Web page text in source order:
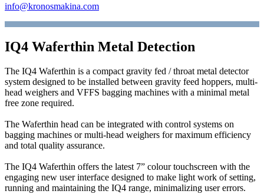
info@kronosmakina.com
IQ4 Waferthin Metal Detection
The IQ4 Waferthin is a compact gravity fed / throat metal detector
system designed to be installed between gravity feed hoppers, multi-
head weighers and VFFS bagging machines with a minimal metal
free zone required.
The Waferthin head can be integrated with control systems on
bagging machines or multi-head weighers for maximum efficiency
and total quality assurance.
The IQ4 Waferthin offers the latest 7” colour touchscreen with the
engaging new user interface designed to make light work of setting,
running and maintaining the IQ4 range, minimalizing user errors.